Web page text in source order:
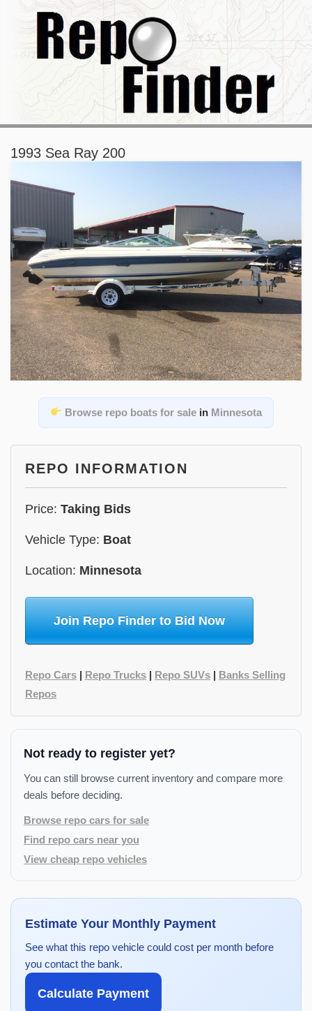
1993 Sea Ray 200
Browse repo boats for sale in Minnesota
REPO INFORMATION
Price: Taking Bids
Vehicle Type: Boat
Location: Minnesota
Join Repo Finder to Bid Now
Repo Cars | Repo Trucks | Repo SUVs | Banks Selling
Repos
Not ready to register yet?
You can still browse current inventory and compare more
deals before deciding.
Browse repo cars for sale
Find repo cars near you
View cheap repo vehicles
Estimate Your Monthly Payment
See what this repo vehicle could cost per month before
you contact the bank.
Calculate Payment